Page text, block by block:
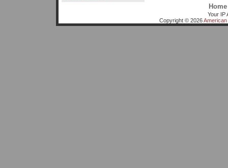
Home
Your IP
Copyright © 2026